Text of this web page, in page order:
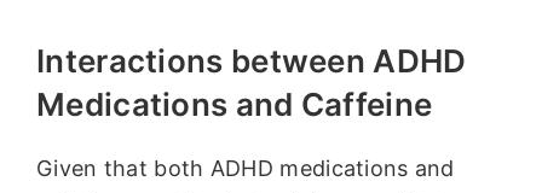
Interactions between ADHD
Medications and Caffeine
Given that both ADHD medications and